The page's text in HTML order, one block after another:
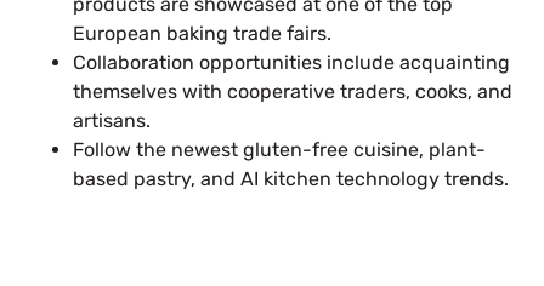
European baking trade fairs.
Collaboration opportunities include acquainting
themselves with cooperative traders, cooks, and
artisans.
Follow the newest gluten-free cuisine, plant-
based pastry, and AI kitchen technology trends.